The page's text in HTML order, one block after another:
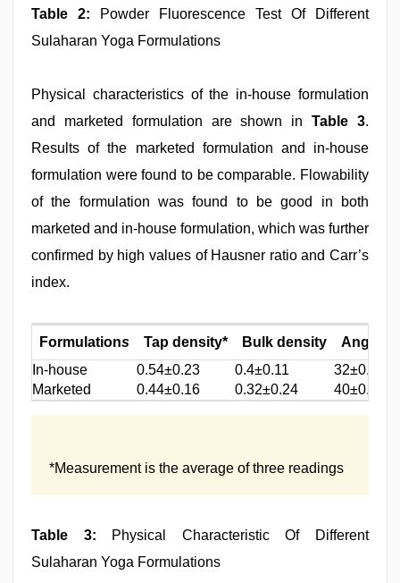
Table 2: Powder Fluorescence Test Of Different
Sulaharan Yoga Formulations
Physical characteristics of the in-house formulation
and marketed formulation are shown inTable 3.
Results of the marketed formulation and in-house
formulation were found to be comparable. Flowability
of the formulation was found to be good in both
marketed and in-house formulation, which was further
confirmed by high values of Hausner ratio and Carr’s
index.
Formulations Tap density* Bulk density
Angle
In-house
0.54±0.23 0.4±0.11
32±0.41
Marketed
0.44±0.16 0.32±0.24 40±0.28
*Measurement is the average of three readings
Table 3: Physical Characteristic Of Different
Sulaharan Yoga Formulations